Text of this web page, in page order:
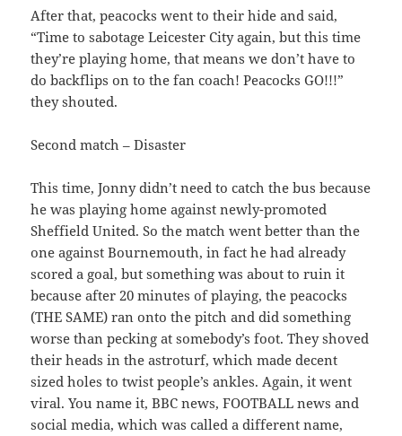
After that, peacocks went to their hide and said,
“Time to sabotage Leicester City again, but this time
they’re playing home, that means we don’t have to
do backflips on to the fan coach! Peacocks GO!!!”
they shouted.
Second match – Disaster
This time, Jonny didn’t need to catch the bus because
he was playing home against newly-promoted
Sheffield United. So the match went better than the
one against Bournemouth, in fact he had already
scored a goal, but something was about to ruin it
because after 20 minutes of playing, the peacocks
(THE SAME) ran onto the pitch and did something
worse than pecking at somebody’s foot. They shoved
their heads in the astroturf, which made decent
sized holes to twist people’s ankles. Again, it went
viral. You name it, BBC news, FOOTBALL news and
social media, which was called a different name,